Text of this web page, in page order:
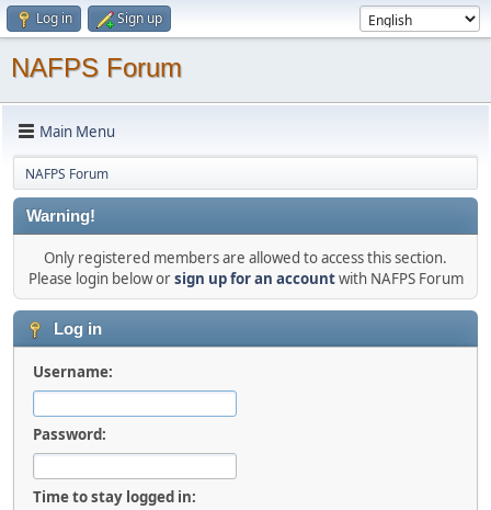
Log in Sign up
NAFPS Forum
Main Menu
NAFPS Forum
Warning!
Only registered members are allowed to access this section.
Please login below orsign up for an accountwith NAFPS Forum
Log in
Username:
Password:
Time to stay logged in: